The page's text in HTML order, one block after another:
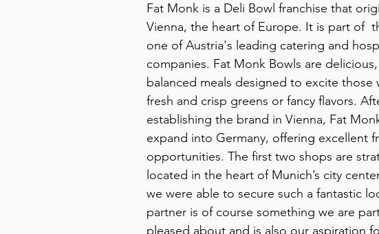
Fat Monk is a Deli Bowl franchise that
Vienna, the heart of Europe. It is part of
one of Austria's leading catering and
companies. Fat Monk Bowls are
balanced meals designed to excite those
fresh and crisp greens or fancy flavors.
establishing the brand in Vienna, Fat
expand into Germany, offering excellent
opportunities. The first two shops are
located in the heart of Munich’s city
we were able to secure such a fantastic
partner is of course something we are
pleased about and is also our aspiration